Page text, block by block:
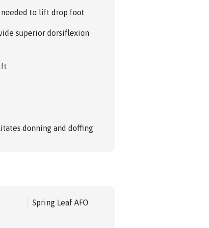
to lift drop foot
superior dorsiflexion
donning and doffing
Spring Leaf AFO